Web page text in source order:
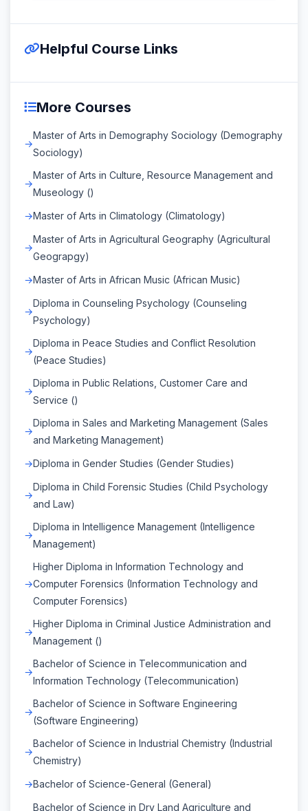
Helpful Course Links
More Courses
Master of Arts in Demography Sociology (Demography
Sociology)
Master of Arts in Culture, Resource Management and
Museology ()
Master of Arts in Climatology (Climatology)
Master of Arts in Agricultural Geography (Agricultural
Geograpgy)
Master of Arts in African Music (African Music)
Diploma in Counseling Psychology (Counseling
Psychology)
Diploma in Peace Studies and Conflict Resolution
(Peace Studies)
Diploma in Public Relations, Customer Care and
Service ()
Diploma in Sales and Marketing Management (Sales
and Marketing Management)
Diploma in Gender Studies (Gender Studies)
Diploma in Child Forensic Studies (Child Psychology
and Law)
Diploma in Intelligence Management (Intelligence
Management)
Higher Diploma in Information Technology and
Computer Forensics (Information Technology and
Computer Forensics)
Higher Diploma in Criminal Justice Administration and
Management ()
Bachelor of Science in Telecommunication and
Information Technology (Telecommunication)
Bachelor of Science in Software Engineering
(Software Engineering)
Bachelor of Science in Industrial Chemistry (Industrial
Chemistry)
Bachelor of Science-General (General)
Bachelor of Science in Dry Land Agriculture and